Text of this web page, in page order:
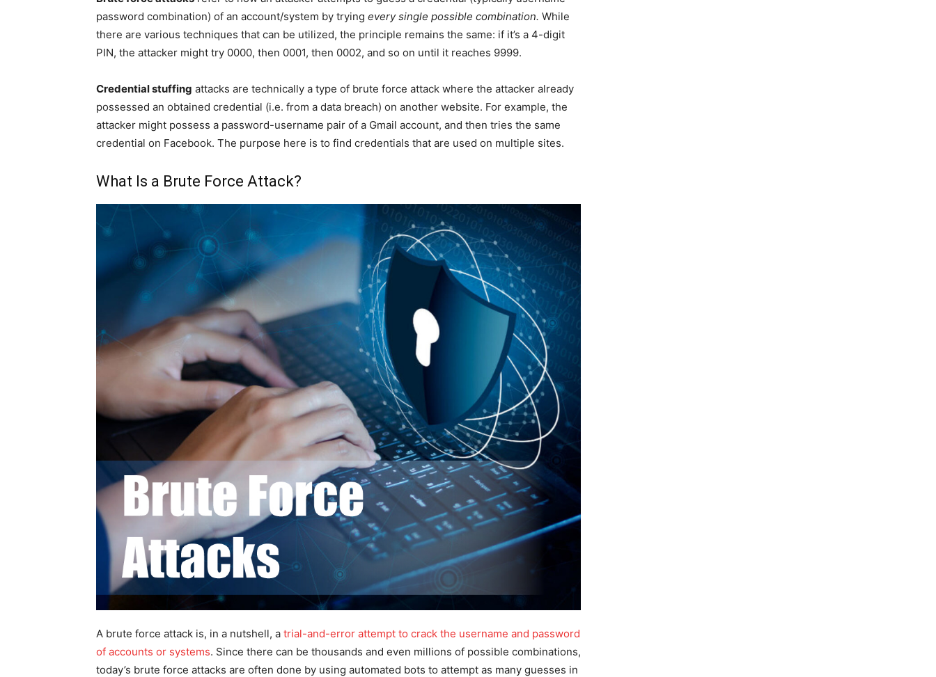
password combination) of an account/system by trying every single possible combination. While
there are various techniques that can be utilized, the principle remains the same: if it’s a 4-digit
PIN, the attacker might try 0000, then 0001, then 0002, and so on until it reaches 9999.
Credential stuffing attacks are technically a type of brute force attack where the attacker already
possessed an obtained credential (i.e. from a data breach) on another website. For example, the
attacker might possess a password-username pair of a Gmail account, and then tries the same
credential on Facebook. The purpose here is to find credentials that are used on multiple sites.
What Is a Brute Force Attack?
A brute force attack is, in a nutshell, a trial-and-error attempt to crack the username and password
of accounts or systems. Since there can be thousands and even millions of possible combinations,
today’s brute force attacks are often done by using automated bots to attempt as many guesses in